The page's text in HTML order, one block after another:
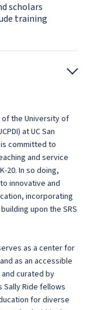
scholars
training
of the University of
at UC San
is committed to
and service
20. In so doing,
innovative and
incorporating
upon the SRS
as a center for
as an accessible
curated by
Ride fellows
for diverse